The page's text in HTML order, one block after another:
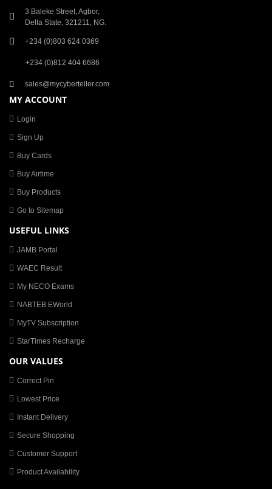
3 Baleke Street, Agbor,
Delta State, 321211, NG.
+234 (0)803 624 0369
+234 (0)812 404 6686
sales@mycyberteller.com
MY ACCOUNT
Login
Sign Up
Buy Cards
Buy Airtime
Buy Products
Go to Sitemap
USEFUL LINKS
JAMB Portal
WAEC Result
My NECO Exams
NABTEB EWorld
MyTV Subscription
StarTimes Recharge
OUR VALUES
Correct Pin
Lowest Price
Instant Delivery
Secure Shopping
Customer Support
Product Availability